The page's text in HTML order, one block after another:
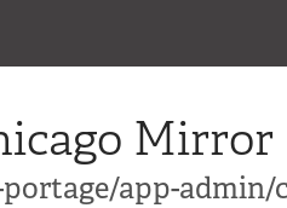
Mirror
app-admin/